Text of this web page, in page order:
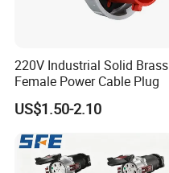
220V Industrial Solid Brass
Female Power Cable Plug
US$1.50-2.10